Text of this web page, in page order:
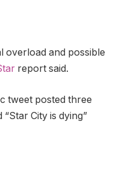
overload and possible
report said.
tweet posted three
City is dying”